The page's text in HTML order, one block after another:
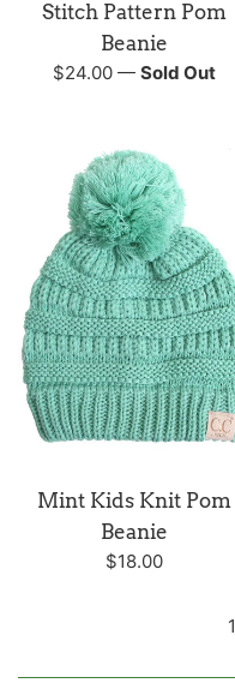
Stitch Pattern Pom
Beanie
Regular
$24.00 — Sold Out
Mint Kids Knit Pom
Beanie
Regular
$18.00
1